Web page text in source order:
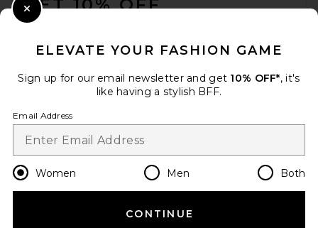
GET 10% OFF
Opt out at any time. privacy policy
Change Country Regions
en USD
HELP US IMPROVE!
ELEVATE YOUR FASHION GAME
Sign up for our email newsletter and get 10% OFF*, it's
like having a stylish BFF.
Email Address
Women Men Both
CONTINUE
Close Modal